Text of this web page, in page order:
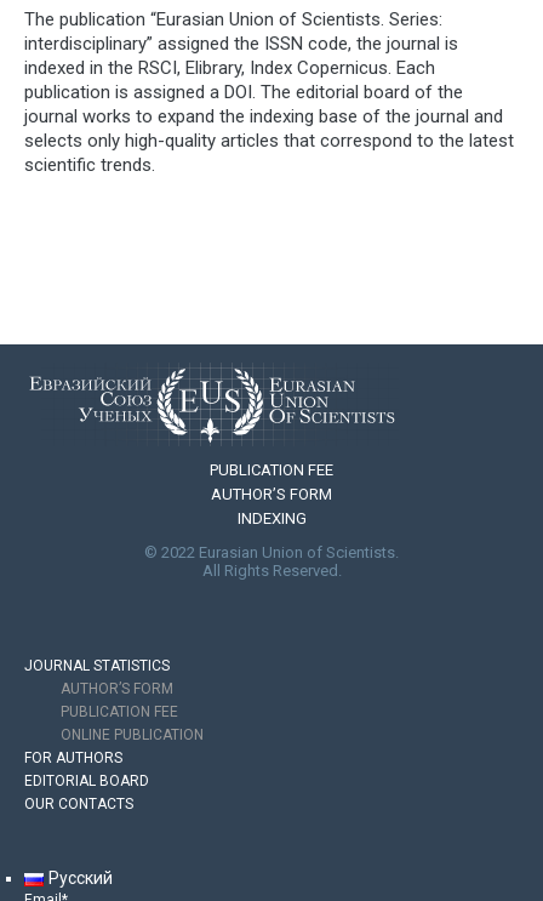
The publication “Eurasian Union of Scientists. Series:
interdisciplinary” assigned the ISSN code, the journal is
indexed in the RSCI, Elibrary, Index Copernicus. Each
publication is assigned a DOI. The editorial board of the
journal works to expand the indexing base of the journal and
selects only high-quality articles that correspond to the latest
scientific trends.
PUBLICATION FEE
AUTHOR’S FORM
INDEXING
© 2022 Eurasian Union of Scientists.
All Rights Reserved.
JOURNAL STATISTICS
AUTHOR’S FORM
PUBLICATION FEE
ONLINE PUBLICATION
FOR AUTHORS
EDITORIAL BOARD
OUR CONTACTS
Русский